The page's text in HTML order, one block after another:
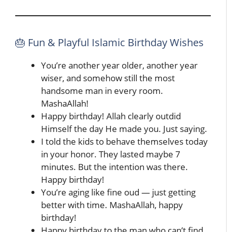
🎂 Fun & Playful Islamic Birthday Wishes
You’re another year older, another year
wiser, and somehow still the most
handsome man in every room.
MashaAllah!
Happy birthday! Allah clearly outdid
Himself the day He made you. Just saying.
I told the kids to behave themselves today
in your honor. They lasted maybe 7
minutes. But the intention was there.
Happy birthday!
You’re aging like fine oud — just getting
better with time. MashaAllah, happy
birthday!